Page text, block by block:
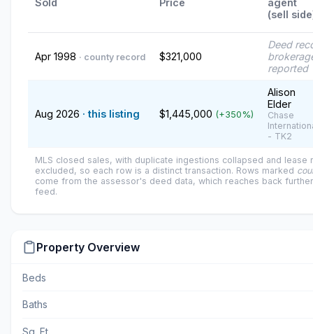
Sold Price
agent
(sell
Apr 1998 · county record $321,000
Deed
reported
Aug 2026 · this listing $1,445,000 (+350%)
Alison
Elder
Chase
- TK2
MLS closed sales, with duplicate ingestions collapsed and lease
excluded, so each row is a distinct transaction. Rows marked
come from the assessor's deed data, which reaches back
feed.
Property Overview
Beds
Baths